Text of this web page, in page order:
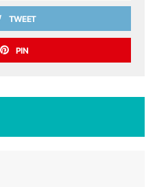
TWEET
PIN